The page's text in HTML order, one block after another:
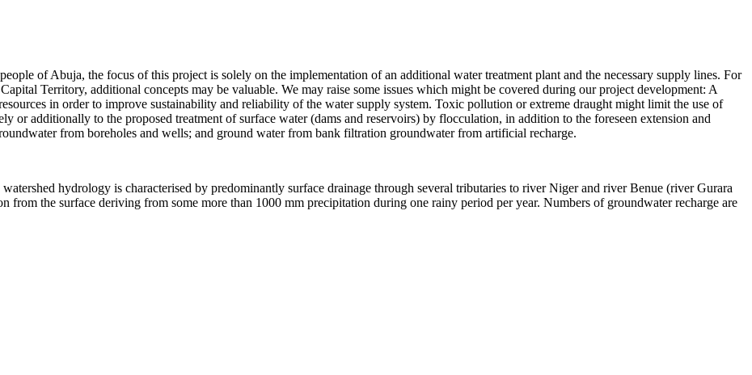
of Abuja, the focus of this project is solely on the implementation of an additional water treatment plant and the necessary supply lines. For
Territory, additional concepts may be valuable. We may raise some issues which might be covered during our project development: A
in order to improve sustainability and reliability of the water supply system. Toxic pollution or extreme draught might limit the use of
or additionally to the proposed treatment of surface water (dams and reservoirs) by flocculation, in addition to the foreseen extension and
from boreholes and wells; and ground water from bank filtration groundwater from artificial recharge.
hydrology is characterised by predominantly surface drainage through several tributaries to river Niger and river Benue (river Gurara
the surface deriving from some more than 1000 mm precipitation during one rainy period per year. Numbers of groundwater recharge are